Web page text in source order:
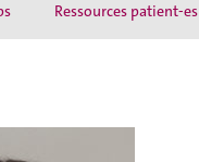
Ressources patient-es